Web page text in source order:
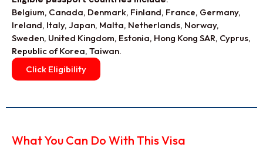
Belgium, Canada, Denmark, Finland, France, Germany,
Ireland, Italy, Japan, Malta, Netherlands, Norway,
Sweden, United Kingdom, Estonia, Hong Kong SAR, Cyprus,
Republic of Korea, Taiwan.
Click Eligibility
What You Can Do With This Visa